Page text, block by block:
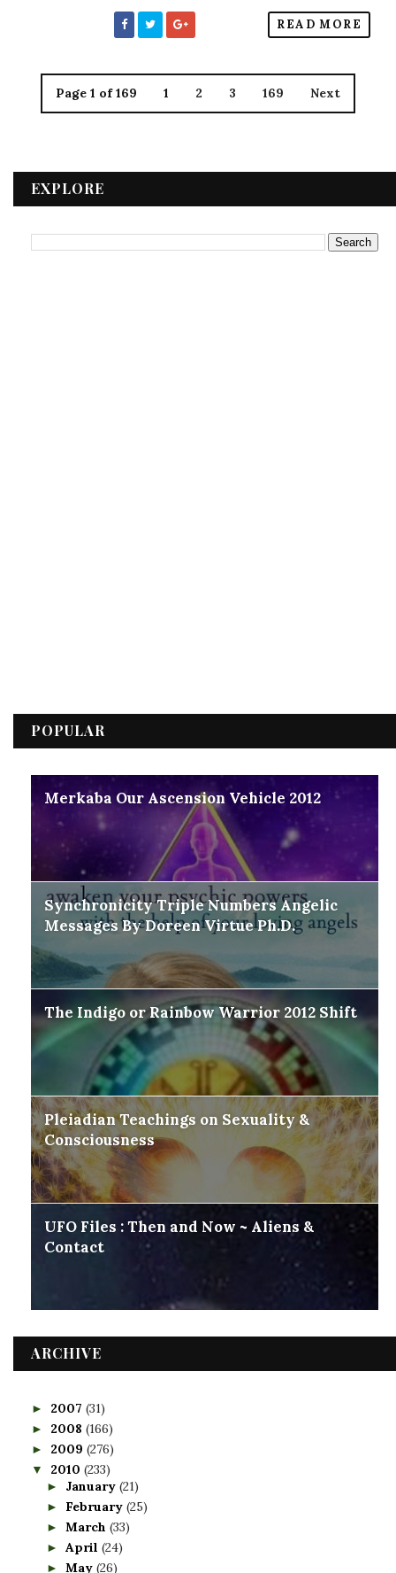
READ MORE
Page 1 of 169 1 2 3 169 Next
EXPLORE
POPULAR
Merkaba Our Ascension Vehicle 2012
Synchronicity Triple Numbers Angelic
Messages By Doreen Virtue Ph.D.
The Indigo or Rainbow Warrior 2012 Shift
Pleiadian Teachings on Sexuality &
Consciousness
UFO Files : Then and Now ~ Aliens &
Contact
ARCHIVE
► 2007 (31)
► 2008 (166)
► 2009 (276)
▼ 2010 (233)
► January (21)
► February (25)
► March (33)
► April (24)
► May (26)